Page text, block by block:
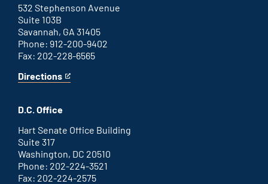
link
532 Stephenson Avenue
Suite 103B
Savannah, GA 31405
Phone: 912-200-9402
Fax: 202-228-6565
Directions
for
office
This
an
external
link
D.C. Office
Hart Senate Office Building
Suite 317
Washington, DC 20510
Phone: 202-224-3521
Fax: 202-224-2575